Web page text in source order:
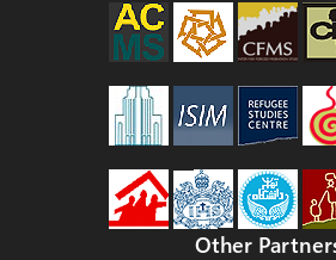
Other